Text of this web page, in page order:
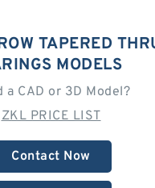
TAPERED
MODELS
a CAD or 3D Model?
ZKL PRICE LIST
Contact Now